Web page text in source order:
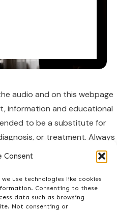
Consent
use technologies like cookies
Consenting to these
data such as browsing
Not consenting or
audio and on this webpage
information and educational
to be a substitute for
or treatment. Always
or other qualified healthcare
or health concern. In
the terms of
terms/